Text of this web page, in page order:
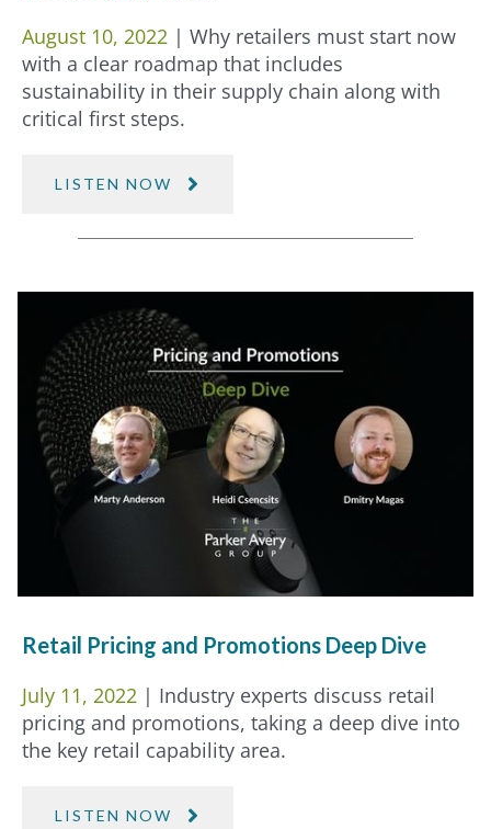
August 10, 2022| Why retailers must start now
with a clear roadmap that includes
sustainability in their supply chain along with
critical first steps.
LISTEN NOW
Retail Pricing and Promotions Deep Dive
July 11, 2022| Industry experts discuss retail
pricing and promotions, taking a deep dive into
the key retail capability area.
LISTEN NOW